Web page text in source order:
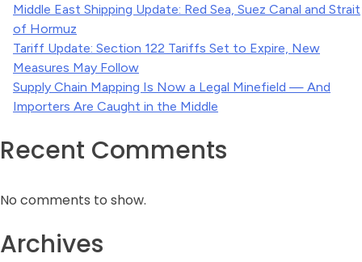
Middle East Shipping Update: Red Sea, Suez Canal and Strait
of Hormuz
Tariff Update: Section 122 Tariffs Set to Expire, New
Measures May Follow
Supply Chain Mapping Is Now a Legal Minefield — And
Importers Are Caught in the Middle
Recent Comments
No comments to show.
Archives